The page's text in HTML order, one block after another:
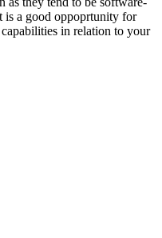
is a good oppoprtunity for
in relation to your